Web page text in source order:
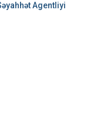
Agentliyi